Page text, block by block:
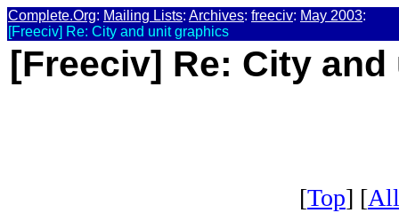
Complete.Org: Mailing Lists: Archives: freeciv: May 2003:
[Freeciv] Re: City and unit graphics
[Freeciv] Re: City
[Top] [